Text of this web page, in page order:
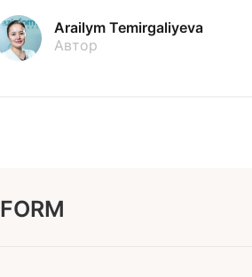
Arailym Temirgaliyeva
Автор